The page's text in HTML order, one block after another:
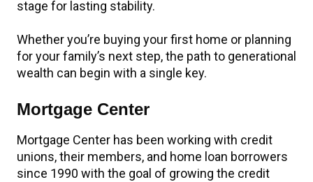
stage for lasting stability.
Whether you’re buying your first home or planning
for your family’s next step, the path to generational
wealth can begin with a single key.
Mortgage Center
Mortgage Center has been working with credit
unions, their members, and home loan borrowers
since 1990 with the goal of growing the credit